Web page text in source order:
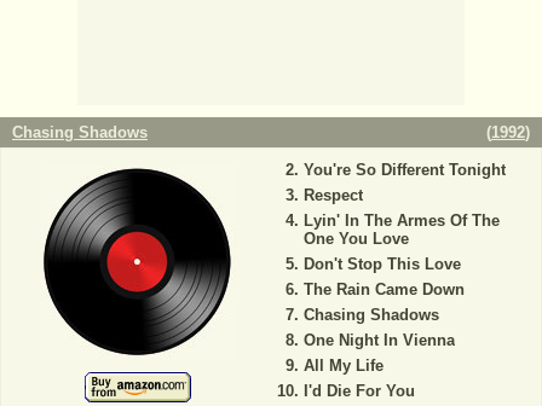
Chasing Shadows (1992)
You're So Different Tonight
Respect
Lyin' In The Armes Of The
One You Love
Don't Stop This Love
The Rain Came Down
Chasing Shadows
One Night In Vienna
All My Life
I'd Die For You